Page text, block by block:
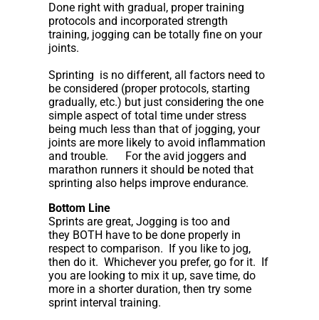
Done right with gradual, proper training
protocols and incorporated strength
training, jogging can be totally fine on your
joints.
Sprinting is no different, all factors need to
be considered (proper protocols, starting
gradually, etc.) but just considering the one
simple aspect of total time under stress
being much less than that of jogging, your
joints are more likely to avoid inflammation
and trouble. For the avid joggers and
marathon runners it should be noted that
sprinting also helps improve endurance.
Bottom Line
Sprints are great, Jogging is too and
they BOTH have to be done properly in
respect to comparison. If you like to jog,
then do it. Whichever you prefer, go for it. If
you are looking to mix it up, save time, do
more in a shorter duration, then try some
sprint interval training.